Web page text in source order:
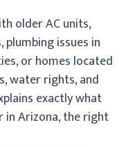
older AC units,
issues in
or homes located
water rights, and
exactly what
in Arizona, the right